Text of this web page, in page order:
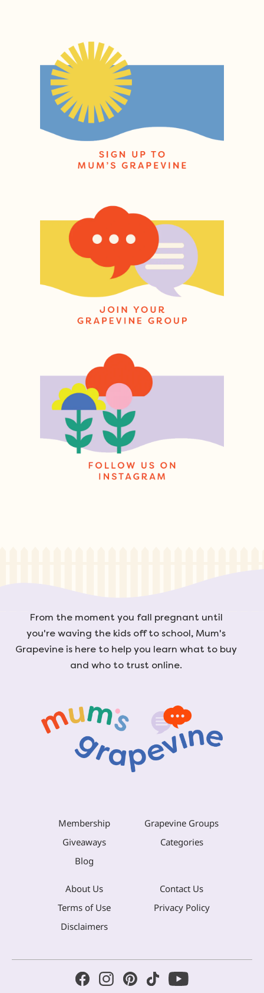
From the moment you fall pregnant until
you're waving the kids off to school, Mum's
Grapevine is here to help you learn what to buy
and who to trust online.
Membership
Grapevine Groups
Giveaways
Categories
Blog
About Us
Contact Us
Terms of Use
Privacy Policy
Disclaimers